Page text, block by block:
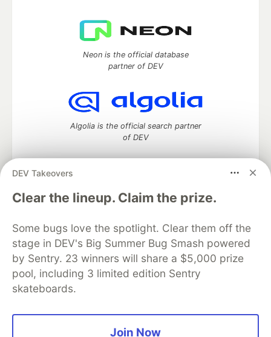
DEV Takeovers
Clear the lineup. Claim the prize.
Some bugs love the spotlight. Clear them off the
stage in DEV's Big Summer Bug Smash powered
by Sentry. 23 winners will share a $5,000 prize
pool, including 3 limited edition Sentry
skateboards.
Join Now
Neon is the official database
partner of DEV
Algolia is the official search partner
of DEV
DEV Community— A space to discuss and keep up software
development and manage your software career
DEV Education Tracks
DEV Help
Advertise on DEV
Organization Accounts
DEV Showcase About
Contact
Free Postgres Database
DEV Shop
MLH
Code of Conduct
Privacy Policy
Terms of Use
Built on
Forem — the software that powers
and other inclusive communities.